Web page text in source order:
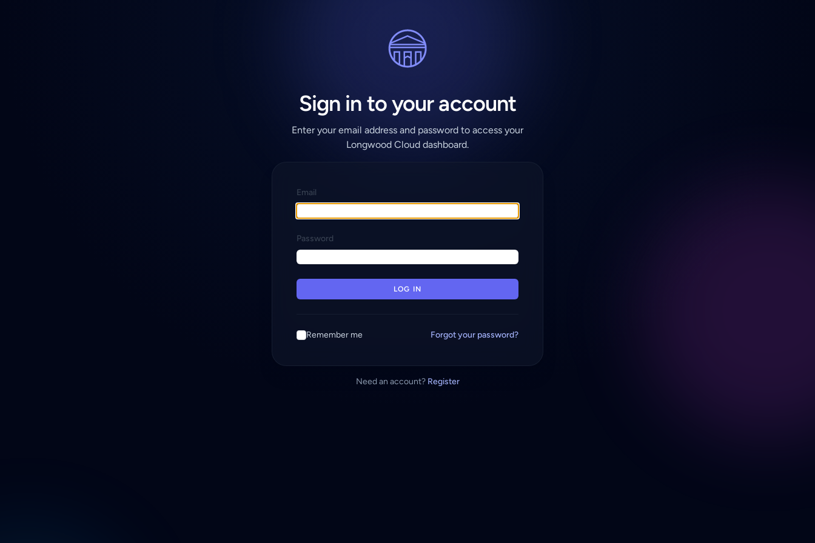
Sign in to your account
Enter your email address and password to access your
Longwood Cloud dashboard.
Email
Password
LOG IN
Remember me Forgot your password?
Need an account? Register